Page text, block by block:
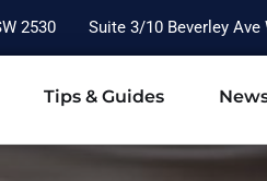
2530 Suite 3/10 Beverley Ave
Tips & Guides